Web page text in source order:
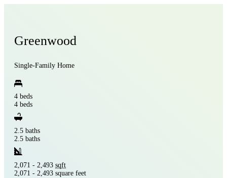
Greenwood
Single-Family Home
4 beds
4 beds
2.5 baths
2.5 baths
2,071 - 2,493 sqft
2,071 - 2,493 square feet